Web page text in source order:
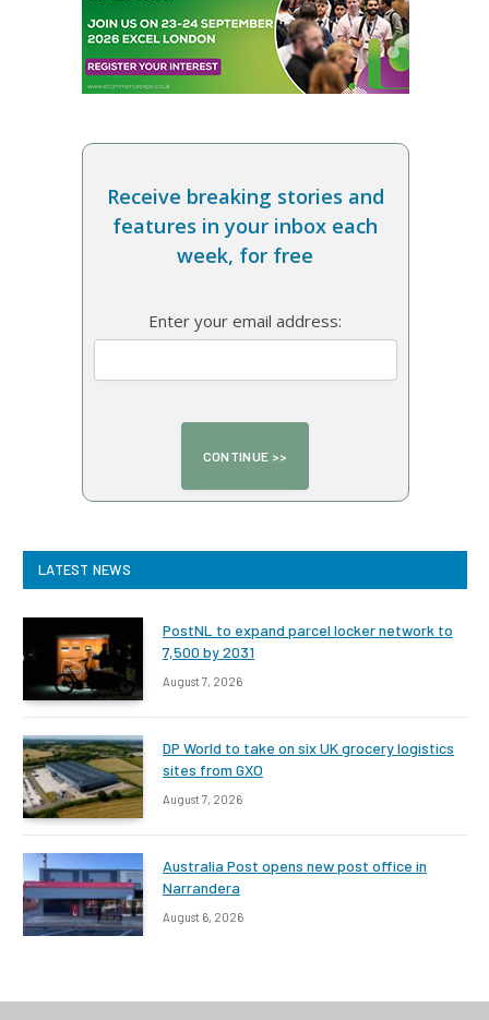
Receive breaking stories and
features in your inbox each
week, for free
Enter your email address:
LATEST NEWS
PostNL to expand parcel locker network to
7,500 by 2031
August 7, 2026
DP World to take on six UK grocery logistics
sites from GXO
August 7, 2026
Australia Post opens new post office in
Narrandera
August 6, 2026